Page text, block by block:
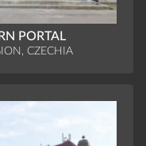
PORTAL
CZECHIA